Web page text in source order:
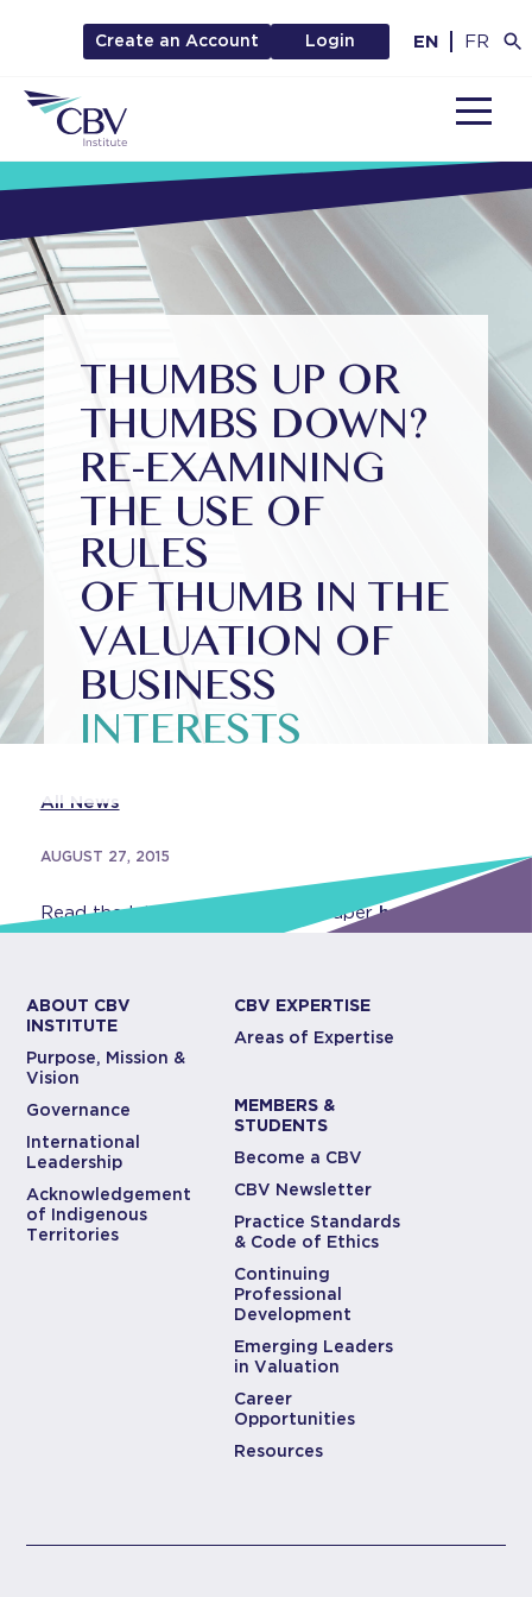
Create an Account Login EN FR
THUMBS UP OR
THUMBS DOWN?
RE-EXAMINING
THE USE OF
RULES
OF THUMB IN THE
VALUATION OF
BUSINESS
INTERESTS
All News
AUGUST 27, 2015
Read the latest Institute white paperhere
ABOUT CBV
INSTITUTE
Purpose, Mission &
Vision
Governance
International
Leadership
Acknowledgement
of Indigenous
Territories
CBV EXPERTISE
Areas of Expertise
MEMBERS &
STUDENTS
Become a CBV
CBV Newsletter
Practice Standards
& Code of Ethics
Continuing
Professional
Development
Emerging Leaders
in Valuation
Career
Opportunities
Resources